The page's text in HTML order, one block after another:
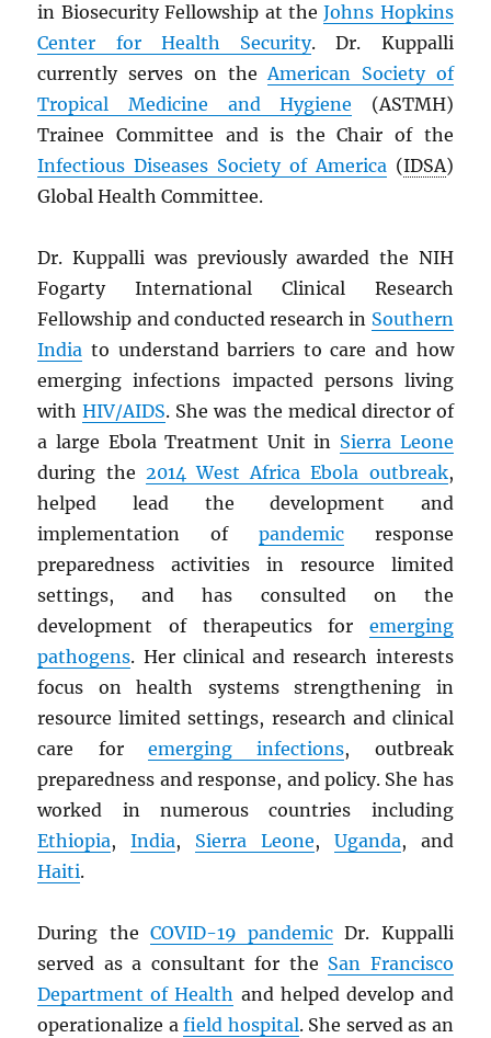
in Biosecurity Fellowship at theJohns Hopkins
Center for Health Security. Dr. Kuppalli
currently serves on theAmerican Society of
Tropical Medicine and Hygiene (ASTMH)
Trainee Committee and is the Chair of the
Infectious Diseases Society of America(IDSA)
Global Health Committee.
Dr. Kuppalli was previously awarded the NIH
Fogarty International Clinical Research
Fellowship and conducted research in Southern
India to understand barriers to care and how
emerging infections impacted persons living
withHIV/AIDS. She was the medical director of
a large Ebola Treatment Unit in Sierra Leone
during the 2014 West Africa Ebola outbreak,
helped lead the development and
implementation of pandemicresponse
preparedness activities in resource limited
settings, and has consulted on the
development of therapeutics for emerging
pathogens. Her clinical and research interests
focus on health systems strengthening in
resource limited settings, research and clinical
care for emerging infections, outbreak
preparedness and response, and policy. She has
worked in numerous countries including
Ethiopia,India, Sierra Leone, Uganda, and
Haiti.
During the COVID-19 pandemic Dr. Kuppalli
served as a consultant for the San Francisco
Department of Health and helped develop and
operationalize afield hospital. She served as an